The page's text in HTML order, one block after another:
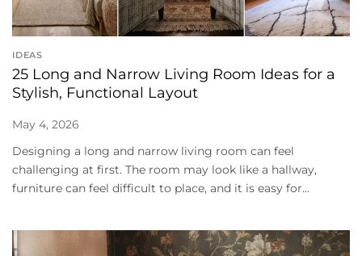
IDEAS
25 Long and Narrow Living Room Ideas for a
Stylish, Functional Layout
May 4, 2026
Designing a long and narrow living room can feel
challenging at first. The room may look like a hallway,
furniture can feel difficult to place, and it is easy for...